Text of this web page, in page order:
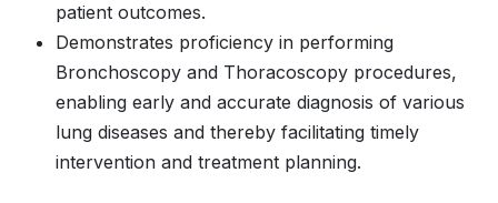
patient outcomes.
Demonstrates proficiency in performing
Bronchoscopy and Thoracoscopy procedures,
enabling early and accurate diagnosis of various
lung diseases and thereby facilitating timely
intervention and treatment planning.